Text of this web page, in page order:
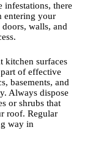
infestations, there
entering your
doors, walls, and
kitchen surfaces
of effective
basements, and
Always dispose
or shrubs that
roof. Regular
way in